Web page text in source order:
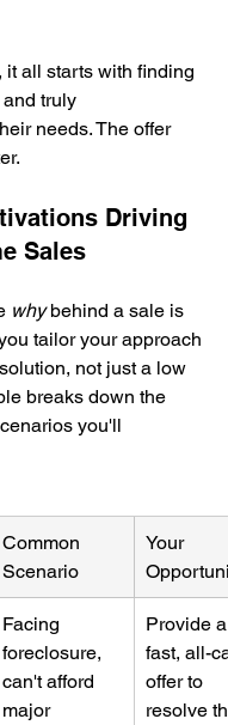
it all starts with finding
truly
needs. The offer
Driving
Sales
why behind a sale is
tailor your approach
not just a low
breaks down the
you'll
Common
Scenario
Your
Facing
foreclosure,
can't afford
major
Provide a
fast, all-
offer to
resolve